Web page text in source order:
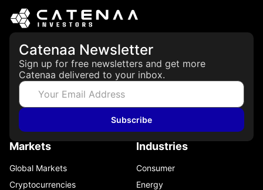
Catenaa Newsletter
Sign up for free newsletters and get more
Catenaa delivered to your inbox.
Subscribe
Markets
Global Markets
Cryptocurrencies
Industries
Consumer
Energy